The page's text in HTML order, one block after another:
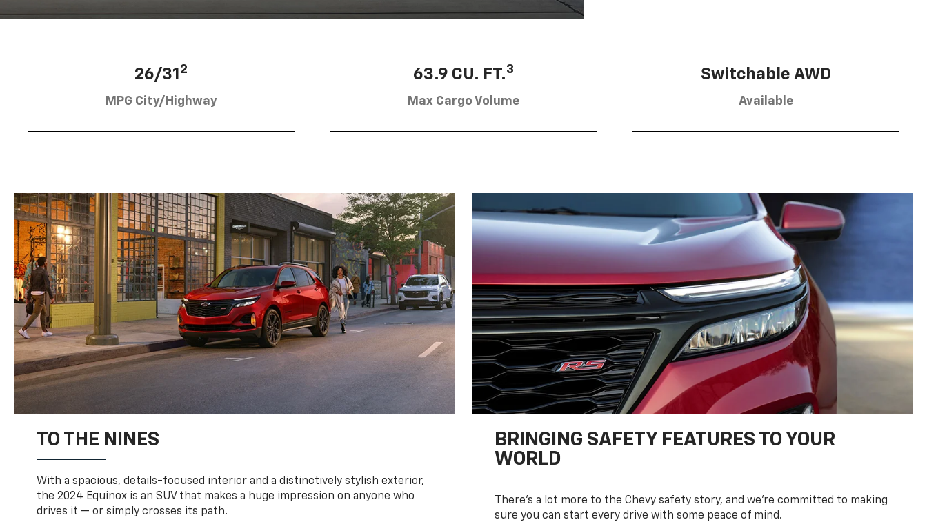
26/31 2
MPG City/Highway
63.9 CU. FT.3
Max Cargo Volume
Switchable AWD
Available
TO THE NINES
With a spacious, details-focused interior and a distinctively stylish exterior,
the 2024 Equinox is an SUV that makes a huge impression on anyone who
drives it — or simply crosses its path.
BRINGING SAFETY FEATURES TO YOUR
WORLD
There’s a lot more to the Chevy safety story, and we’re committed to making
sure you can start every drive with some peace of mind.